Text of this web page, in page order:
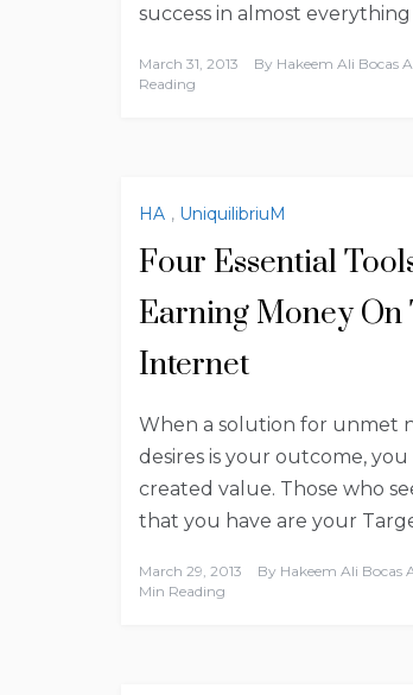
success in almost
March 31, 2013 By Hakeem Ali Bocas
Reading
HA , UniquilibriuM
Four Essential
Earning Money On
Internet
When a solution for unmet
desires is your outcome,
created value. Those who
that you have are your
March 29, 2013 By Hakeem Ali Bocas
Min Reading